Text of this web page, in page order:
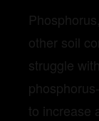
other soil
struggle
to increase